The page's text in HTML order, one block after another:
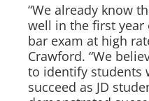
“We already know
well in the first year
bar exam at high
Crawford. “We
to identify students
succeed as JD